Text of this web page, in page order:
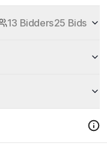
13 Bidders25 Bids